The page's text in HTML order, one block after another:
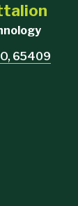
65409